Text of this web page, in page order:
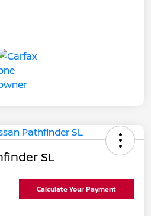
SL
Calculate Your Payment